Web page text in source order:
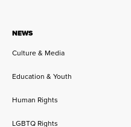
NEWS
Culture & Media
Education & Youth
Human Rights
LGBTQ Rights